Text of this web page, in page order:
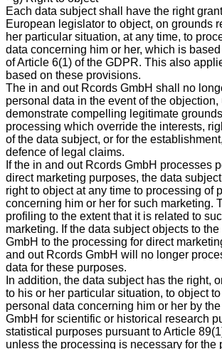
Each data subject shall have the right
European legislator to object, on grounds
her particular situation, at any time, to
data concerning him or her, which is
of Article 6(1) of the GDPR. This also
based on these provisions.
The in and out Rcords GmbH shall no
personal data in the event of the
demonstrate compelling legitimate
processing which override the interests,
of the data subject, or for the
defence of legal claims.
If the in and out Rcords GmbH processes
direct marketing purposes, the data
right to object at any time to processing of
concerning him or her for such marketing.
profiling to the extent that it is related to
marketing. If the data subject objects to
GmbH to the processing for direct
and out Rcords GmbH will no longer
data for these purposes.
In addition, the data subject has the right,
to his or her particular situation, to object
personal data concerning him or her by
GmbH for scientific or historical research
statistical purposes pursuant to Article
unless the processing is necessary for the